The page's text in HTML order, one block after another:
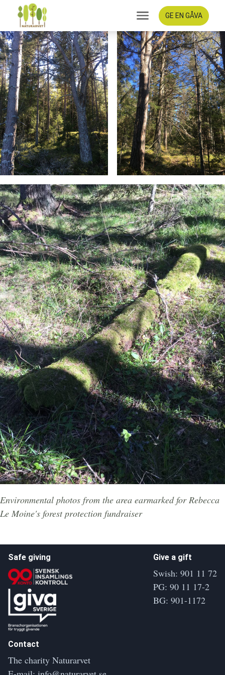
GE EN GÅVA
Environmental photos from the area earmarked for Rebecca
Le Moine's forest protection fundraiser
Safe giving Give a gift
Swish: 901 11 72
PG: 90 11 17-2
BG: 901-1172
Contact
The charity Naturarvet